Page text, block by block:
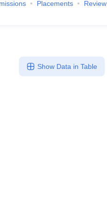
Placements
Review
Show Data in Table